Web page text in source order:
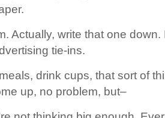
Actually, write that one
tie-ins.
drink cups, that sort of
up, no problem, but–